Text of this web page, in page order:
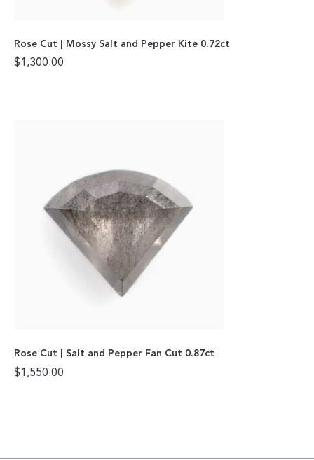
Rose Cut | Mossy Salt and Pepper Kite 0.72ct
$1,300.00
Rose Cut | Salt and Pepper Fan Cut 0.87ct
$1,550.00